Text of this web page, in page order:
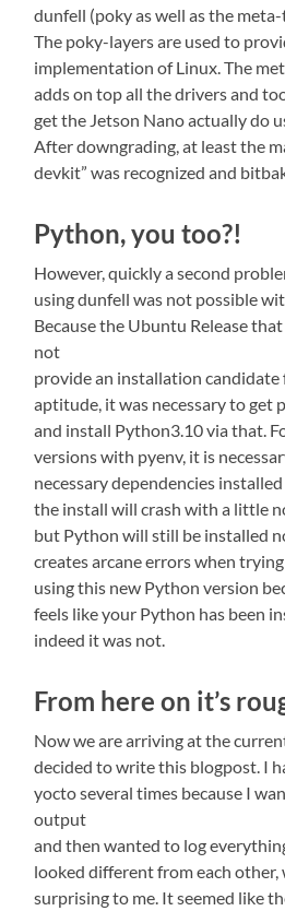
dunfell (poky as well as the meta-
The poky-layers are used to
implementation of Linux. The
adds on top all the drivers and
get the Jetson Nano actually do
After downgrading, at least the
devkit” was recognized and
Python, you too?!
However, quickly a second
using dunfell was not possible
Because the Ubuntu Release
not
provide an installation
aptitude, it was necessary to get
and install Python3.10 via that.
versions with pyenv, it is
necessary dependencies
the install will crash with a little
but Python will still be installed
creates arcane errors when
using this new Python version
feels like your Python has been
indeed it was not.
From here on it’s
Now we are arriving at the
decided to write this blogpost. I
yocto several times because I
output
and then wanted to log
looked different from each other,
surprising to me. It seemed like